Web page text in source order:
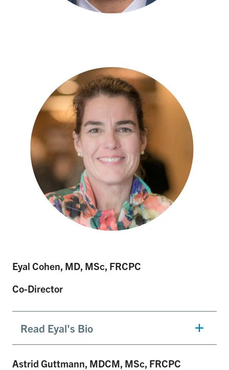
Eyal Cohen, MD, MSc, FRCPC
Co-Director
Read Eyal's Bio
Astrid Guttmann, MDCM, MSc, FRCPC